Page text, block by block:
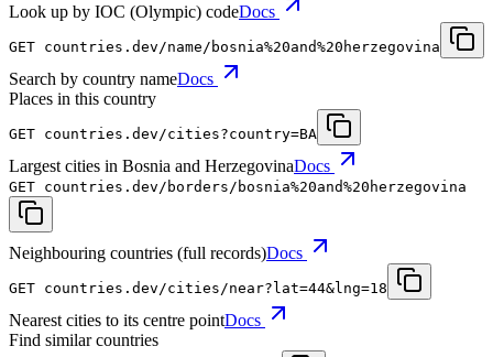
Look up by IOC (Olympic) codeDocs
GET countries.dev /name/bosnia%20and%20herzegovina
Search by country nameDocs
Places in this country
GET countries.dev /cities?country=BA
Largest cities in Bosnia and HerzegovinaDocs
GET countries.dev /borders/bosnia%20and%20herzegovina
Neighbouring countries (full records)Docs
GET countries.dev /cities/near?lat=44&lng=18
Nearest cities to its centre pointDocs
Find similar countries